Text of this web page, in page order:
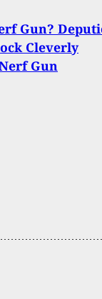
Gun?
Cleverly
Gun